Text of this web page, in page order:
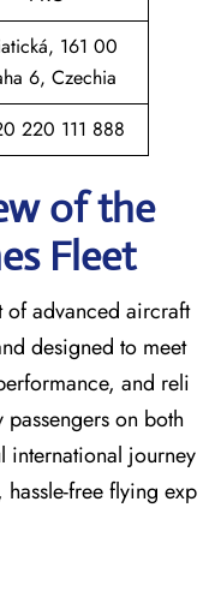
161 00
6, Czechia
220 111 888
of the
Fleet
of advanced aircraft
designed to meet
and reli
on both
international journey
free flying exp